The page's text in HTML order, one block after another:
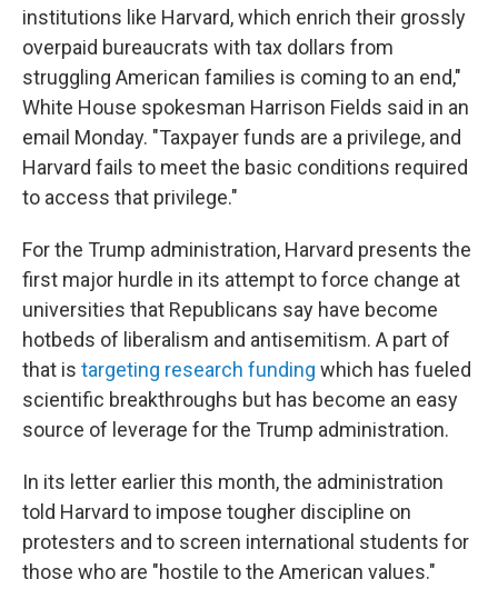
institutions like Harvard, which enrich their grossly
overpaid bureaucrats with tax dollars from
struggling American families is coming to an end,"
White House spokesman Harrison Fields said in an
email Monday. "Taxpayer funds are a privilege, and
Harvard fails to meet the basic conditions required
to access that privilege."
For the Trump administration, Harvard presents the
first major hurdle in its attempt to force change at
universities that Republicans say have become
hotbeds of liberalism and antisemitism. A part of
that is targeting research funding which has fueled
scientific breakthroughs but has become an easy
source of leverage for the Trump administration.
In its letter earlier this month, the administration
told Harvard to impose tougher discipline on
protesters and to screen international students for
those who are "hostile to the American values."